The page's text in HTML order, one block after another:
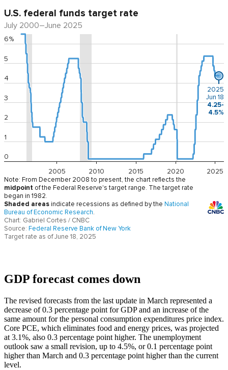
GDP forecast comes down
The revised forecasts from the last update in March represented a
decrease of 0.3 percentage point for GDP and an increase of the
same amount for the personal consumption expenditures price index.
Core PCE, which eliminates food and energy prices, was projected
at 3.1%, also 0.3 percentage point higher. The unemployment
outlook saw a small revision, up to 4.5%, or 0.1 percentage point
higher than March and 0.3 percentage point higher than the current
level.